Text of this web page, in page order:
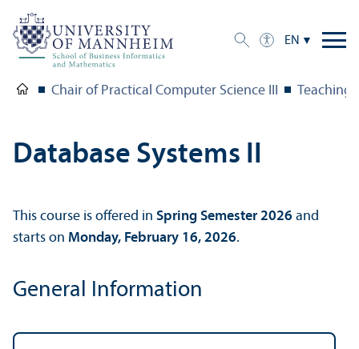
EN
Chair of Practical Computer Science III Teaching
Database Systems II
This course is offered in Spring Semester 2026 and
starts on Monday, February 16, 2026.
General Information